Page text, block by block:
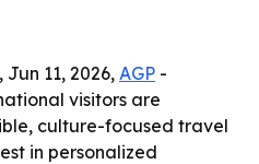
Jun 11, 2026, AGP -
visitors are
culture-focused travel
in personalized